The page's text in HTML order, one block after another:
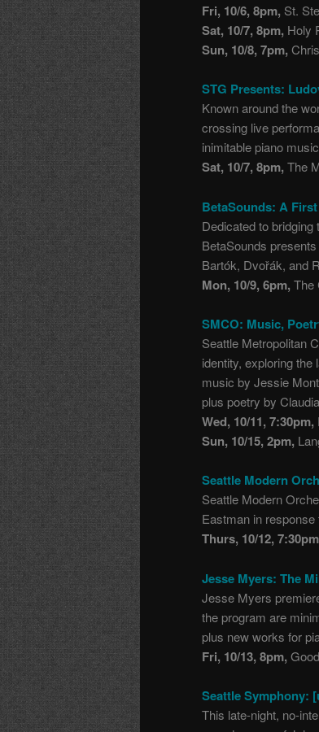
Fri, 10/6, 8pm, St.
Sat, 10/7, 8pm, Holy
Sun, 10/8, 7pm,
STG Presents:
Known around the
crossing live
inimitable piano
Sat, 10/7, 8pm, The
BetaSounds: A
Dedicated to
BetaSounds
Bartók, Dvořák, and
Mon, 10/9, 6pm, The
SMCO: Music,
Seattle Metropolitan
identity, exploring
music by Jessie
plus poetry by
Wed, 10/11, 7:30pm,
Sun, 10/15, 2pm,
Seattle Modern
Seattle Modern
Eastman in
Thurs, 10/12,
Jesse Myers: The
Jesse Myers
the program are
plus new works for
Fri, 10/13, 8pm,
Seattle Symphony:
This late-night, no-